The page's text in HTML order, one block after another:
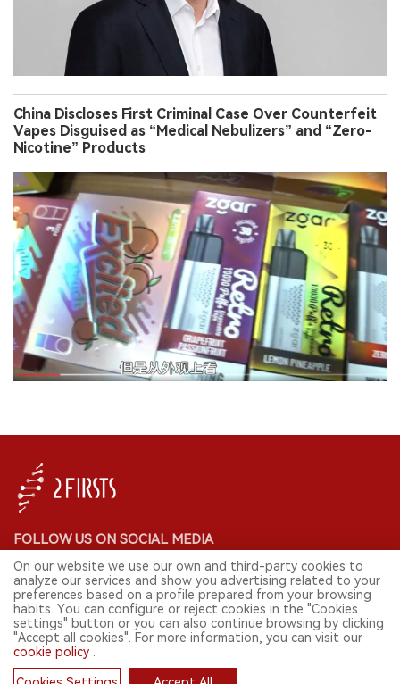
China Discloses First Criminal Case Over Counterfeit
Vapes Disguised as “Medical Nebulizers” and “Zero-
Nicotine” Products
FOLLOW US ON SOCIAL MEDIA
CONTACT: INFO@2FIRSTS.COM
STAY UP TO DATE.
Submit your email to receive weekly newsletter on the most relevant
On our website we use our own and third-party cookies to
analyze our services and show you advertising related to your
preferences based on a profile prepared from your browsing
habits. You can configure or reject cookies in the "Cookies
settings" button or you can also continue browsing by clicking
"Accept all cookies". For more information, you can visit our
cookie policy